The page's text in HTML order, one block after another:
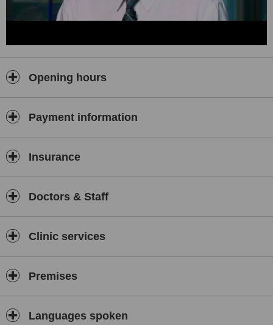
Opening hours
Payment information
Insurance
Doctors & Staff
Clinic services
Premises
Languages spoken